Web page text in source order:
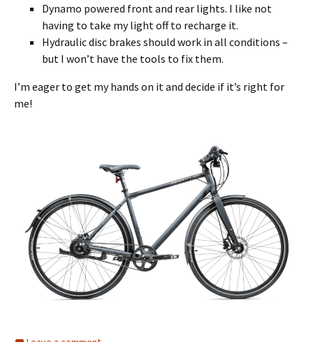
Dynamo powered front and rear lights. I like not
having to take my light off to recharge it.
Hydraulic disc brakes should work in all conditions –
but I won’t have the tools to fix them.
I’m eager to get my hands on it and decide if it’s right for
me!